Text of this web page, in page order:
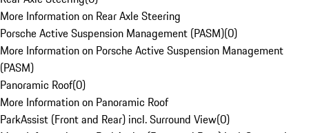
More Information on Rear Axle Steering
Porsche Active Suspension Management (PASM)(0)
More Information on Porsche Active Suspension Management
(PASM)
Panoramic Roof(0)
More Information on Panoramic Roof
ParkAssist (Front and Rear) incl. Surround View(0)